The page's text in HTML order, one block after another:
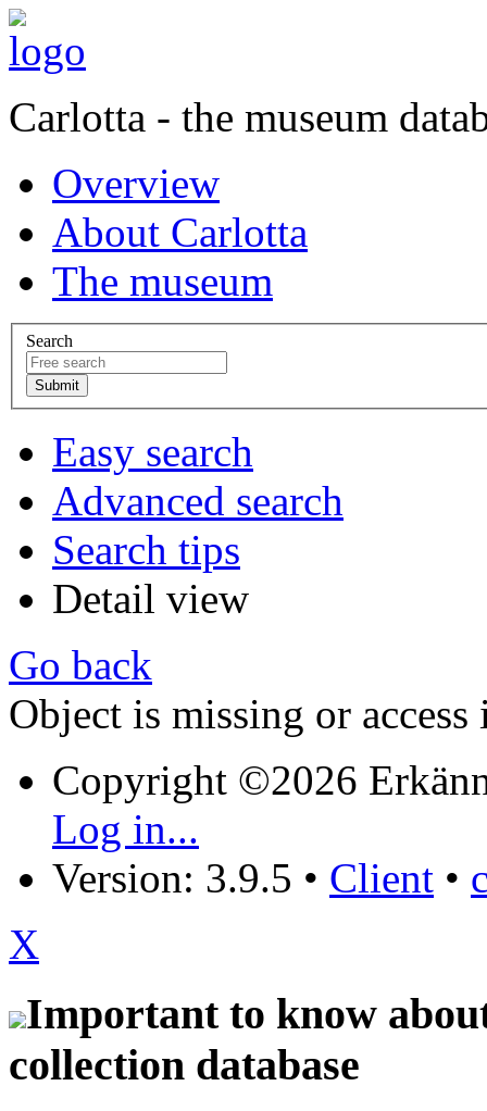
Carlotta - the museum
Overview
About Carlotta
The museum
Search
Easy search
Advanced search
Search tips
Detail view
Go back
Object is missing or access
Copyright ©2026
Log in...
Version: 3.9.5 • Client •
X
Important to know
collection database